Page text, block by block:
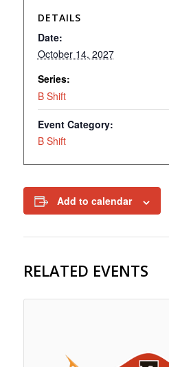
DETAILS
Date:
October 14, 2027
Series:
B Shift
Event Category:
B Shift
Add to calendar
RELATED EVENTS